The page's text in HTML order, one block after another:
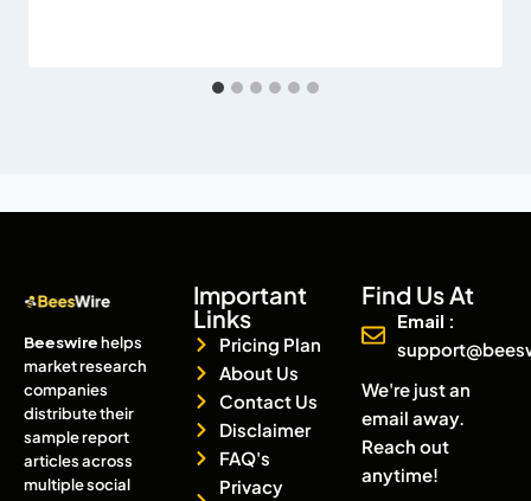
Beeswirehelps
market research
companies
distribute their
sample report
articles across
multiple social
Important
Links
Pricing Plan
About Us
Contact Us
Disclaimer
FAQ's
Privacy
Find Us At
Email :
We're just an
email away.
Reach out
anytime!